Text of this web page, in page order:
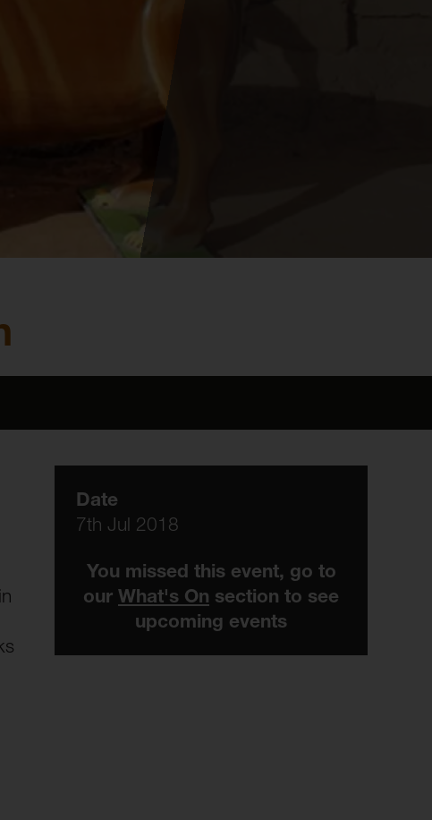
Date
7th Jul 2018
You missed this event, go to
our What's On section to see
upcoming events